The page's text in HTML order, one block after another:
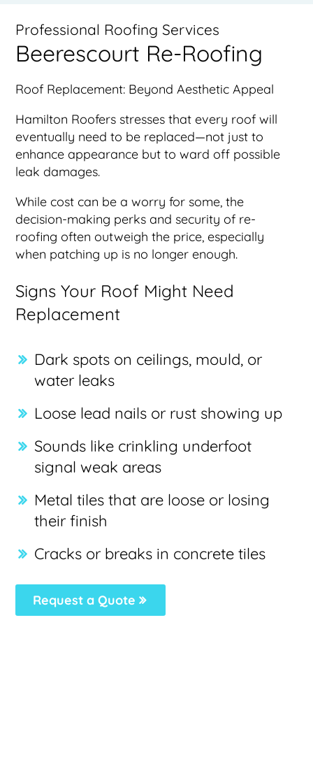
Professional Roofing Services
Beerescourt Re-Roofing
Roof Replacement: Beyond Aesthetic Appeal
Hamilton Roofers stresses that every roof will
eventually need to be replaced—not just to
enhance appearance but to ward off possible
leak damages.
While cost can be a worry for some, the
decision-making perks and security of re-
roofing often outweigh the price, especially
when patching up is no longer enough.
Signs Your Roof Might Need
Replacement
Dark spots on ceilings, mould, or
water leaks
Loose lead nails or rust showing up
Sounds like crinkling underfoot
signal weak areas
Metal tiles that are loose or losing
their finish
Cracks or breaks in concrete tiles
Request a Quote